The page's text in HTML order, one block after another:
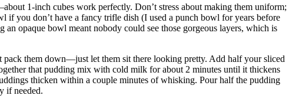
1-inch cubes work perfectly. Don’t stress about making them uniform;
if you don’t have a fancy trifle dish (I used a punch bowl for years before
an opaque bowl meant nobody could see those gorgeous layers, which is
them down—just let them sit there looking pretty. Add half your sliced
that pudding mix with cold milk for about 2 minutes until it thickens
thicken within a couple minutes of whisking. Pour half the pudding
if needed.